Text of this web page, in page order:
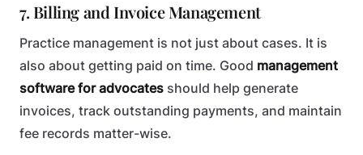
7. Billing and Invoice Management
Practice management is not just about cases. It is
also about getting paid on time. Good management
software for advocates should help generate
invoices, track outstanding payments, and maintain
fee records matter-wise.